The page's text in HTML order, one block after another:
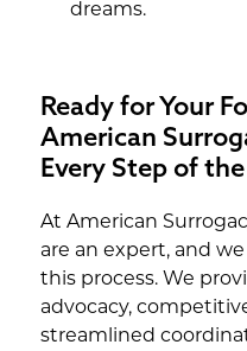
dreams.
Ready for Your
American
Every Step of
At American
are an expert, and
this process. We
advocacy,
streamlined